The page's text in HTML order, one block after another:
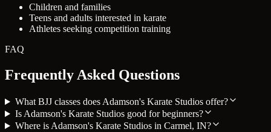
Children and families
Teens and adults interested in karate
Athletes seeking competition training
FAQ
Frequently Asked Questions
What BJJ classes does Adamson's Karate Studios offer?
Is Adamson's Karate Studios good for beginners?
Where is Adamson's Karate Studios in Carmel, IN?